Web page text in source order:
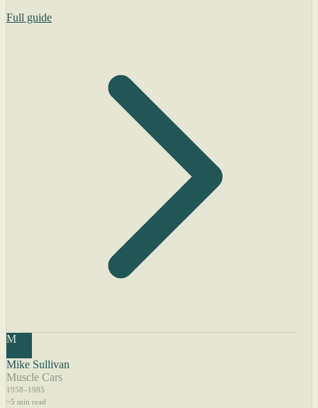
Full guide
M
Mike Sullivan
Muscle Cars
1958–1985
~5 min read